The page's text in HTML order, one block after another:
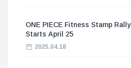
ONE PIECE Fitness Stamp Rally
Starts April 25
2025.04.18